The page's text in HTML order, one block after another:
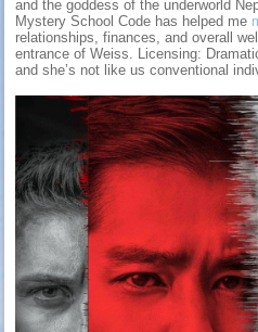
and the goddess of the underworld
Mystery School Code has helped me
relationships, finances, and overall
entrance of Weiss. Licensing:
and she’s not like us conventional